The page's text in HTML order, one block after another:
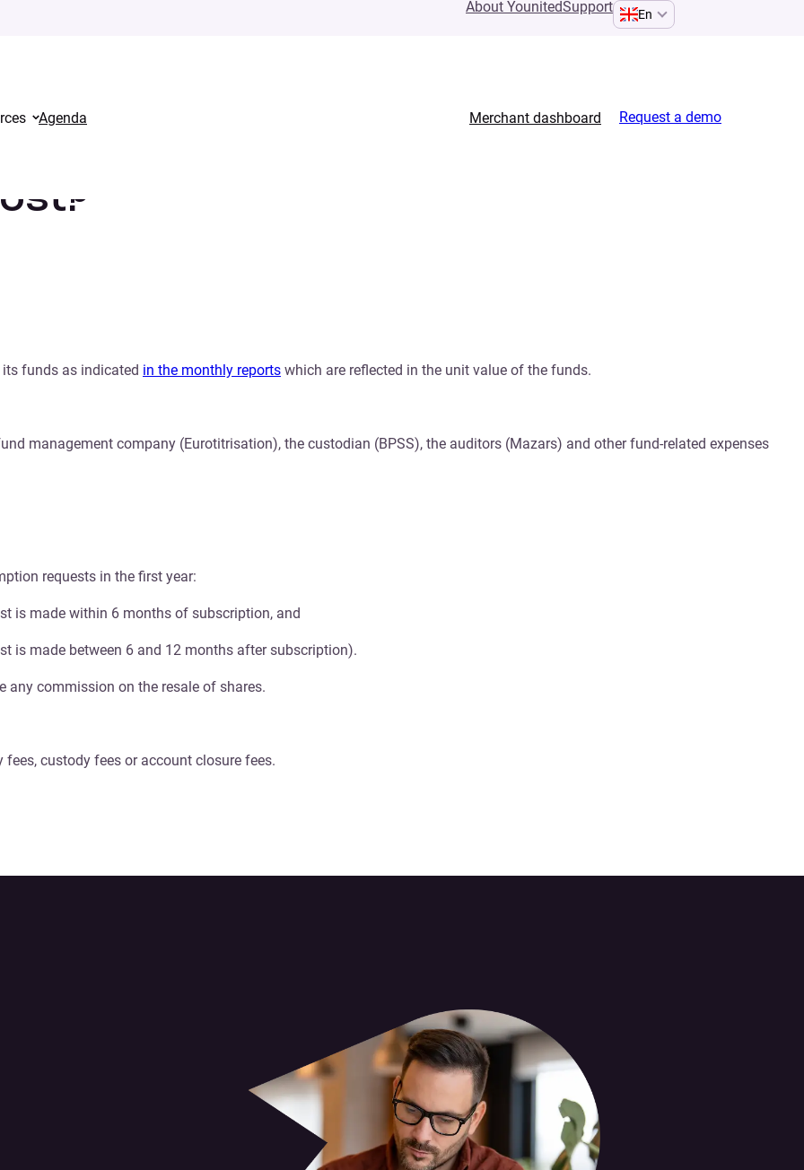
About YounitedSupport En
Agenda Merchant dashboard
Request a demo
funds as indicated in the monthly reports which are reflected in the unit value of the funds.
management company (Eurotitrisation), the custodian (BPSS), the auditors (Mazars) and other fund-related expenses
requests in the first year:
is made within 6 months of subscription, and
is made between 6 and 12 months after subscription).
any commission on the resale of shares.
custody fees or account closure fees.